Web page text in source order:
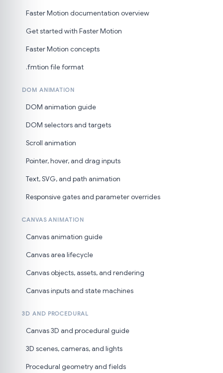
Faster Motion documentation overview
Get started with Faster Motion
Faster Motion concepts
.fmtion file format
DOM ANIMATION
DOM animation guide
DOM selectors and targets
Scroll animation
Pointer, hover, and drag inputs
Text, SVG, and path animation
Responsive gates and parameter overrides
CANVAS ANIMATION
Canvas animation guide
Canvas area lifecycle
Canvas objects, assets, and rendering
Canvas inputs and state machines
3D AND PROCEDURAL
Canvas 3D and procedural guide
3D scenes, cameras, and lights
Procedural geometry and fields